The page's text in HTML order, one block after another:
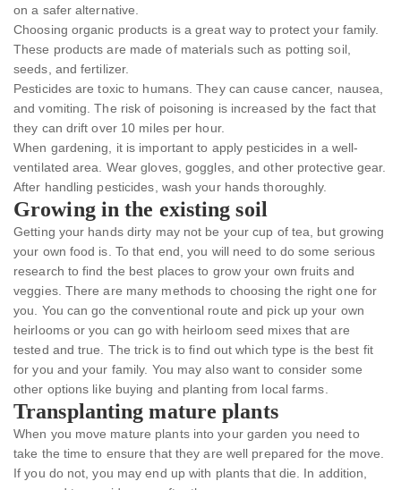
on a safer alternative.
Choosing organic products is a great way to protect your family.
These products are made of materials such as potting soil,
seeds, and fertilizer.
Pesticides are toxic to humans. They can cause cancer, nausea,
and vomiting. The risk of poisoning is increased by the fact that
they can drift over 10 miles per hour.
When gardening, it is important to apply pesticides in a well-
ventilated area. Wear gloves, goggles, and other protective gear.
After handling pesticides, wash your hands thoroughly.
Growing in the existing soil
Getting your hands dirty may not be your cup of tea, but growing
your own food is. To that end, you will need to do some serious
research to find the best places to grow your own fruits and
veggies. There are many methods to choosing the right one for
you. You can go the conventional route and pick up your own
heirlooms or you can go with heirloom seed mixes that are
tested and true. The trick is to find out which type is the best fit
for you and your family. You may also want to consider some
other options like buying and planting from local farms.
Transplanting mature plants
When you move mature plants into your garden you need to
take the time to ensure that they are well prepared for the move.
If you do not, you may end up with plants that die. In addition,